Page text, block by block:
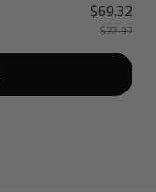
$69.32
$72.97